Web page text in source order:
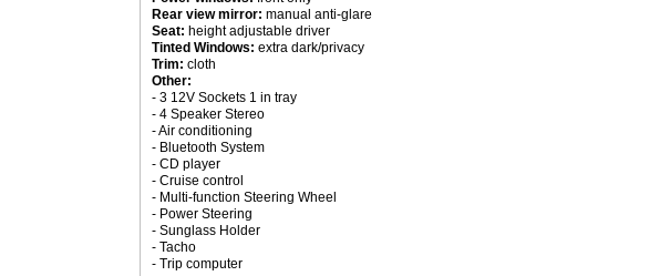
Rear view mirror: manual anti-glare
Seat: height adjustable driver
Tinted Windows: extra dark/privacy
Trim: cloth
Other:
- 3 12V Sockets 1 in tray
- 4 Speaker Stereo
- Air conditioning
- Bluetooth System
- CD player
- Cruise control
- Multi-function Steering Wheel
- Power Steering
- Sunglass Holder
- Tacho
- Trip computer